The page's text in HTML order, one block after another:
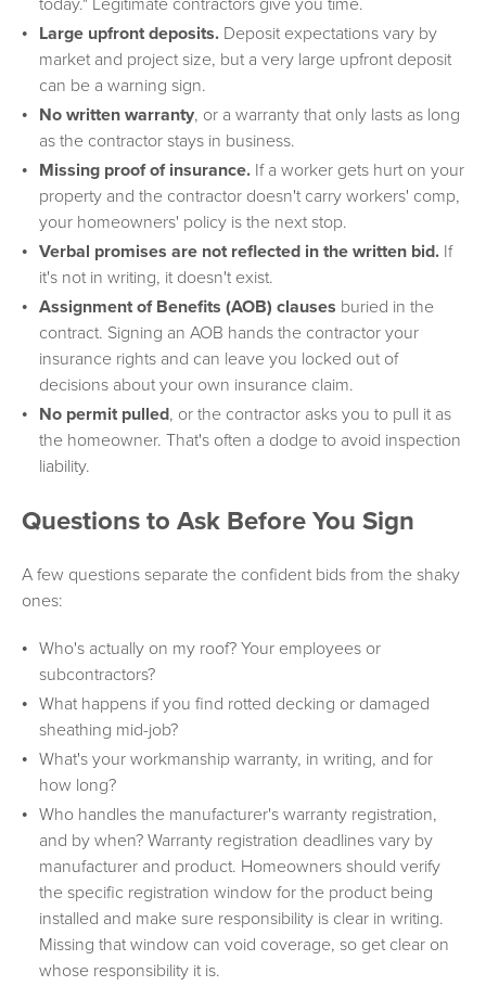
Large upfront deposits. Deposit expectations vary by
market and project size, but a very large upfront deposit
can be a warning sign.
No written warranty, or a warranty that only lasts as long
as the contractor stays in business.
Missing proof of insurance. If a worker gets hurt on your
property and the contractor doesn't carry workers' comp,
your homeowners' policy is the next stop.
Verbal promises are not reflected in the written bid. If
it's not in writing, it doesn't exist.
Assignment of Benefits (AOB) clauses buried in the
contract. Signing an AOB hands the contractor your
insurance rights and can leave you locked out of
decisions about your own insurance claim.
No permit pulled, or the contractor asks you to pull it as
the homeowner. That's often a dodge to avoid inspection
liability.
Questions to Ask Before You Sign
A few questions separate the confident bids from the shaky
ones:
Who's actually on my roof? Your employees or
subcontractors?
What happens if you find rotted decking or damaged
sheathing mid-job?
What's your workmanship warranty, in writing, and for
how long?
Who handles the manufacturer's warranty registration,
and by when? Warranty registration deadlines vary by
manufacturer and product. Homeowners should verify
the specific registration window for the product being
installed and make sure responsibility is clear in writing.
Missing that window can void coverage, so get clear on
whose responsibility it is.